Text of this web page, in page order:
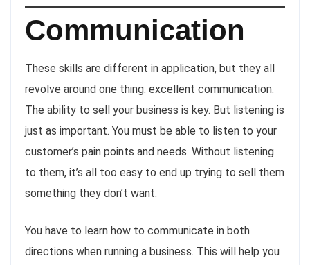
Communication
These skills are different in application, but they all
revolve around one thing: excellent communication.
The ability to sell your business is key. But listening is
just as important. You must be able to listen to your
customer’s pain points and needs. Without listening
to them, it’s all too easy to end up trying to sell them
something they don’t want.
You have to learn how to communicate in both
directions when running a business. This will help you